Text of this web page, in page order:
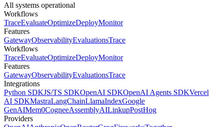
All systems operational
Workflows
TraceEvaluateOptimizeDeployMonitor
Features
GatewayObservabilityEvaluationsTrace
Workflows
TraceEvaluateOptimizeDeployMonitor
Features
GatewayObservabilityEvaluationsTrace
Integrations
Python SDKJS/TS SDKOpenAI SDKOpenAI Agents SDKVercel
AI SDKMastraLangChainLlamaIndexGoogle
GenAIMem0CogneeAssemblyAILinkupPostHog
Providers